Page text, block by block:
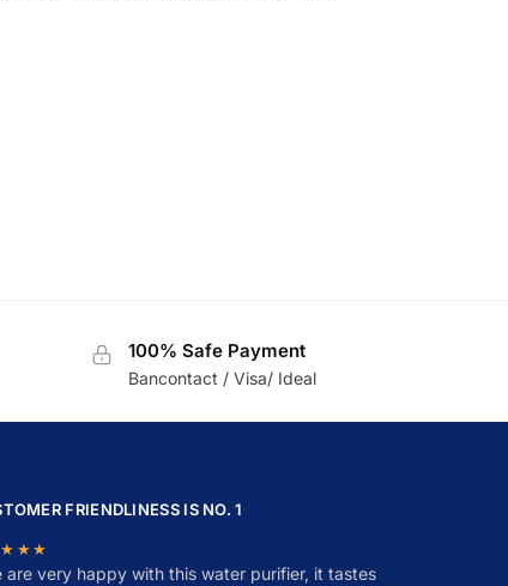
100% Safe Payment
Bancontact / Visa/ Ideal
FRIENDLINESS IS NO. 1
are very happy with this water purifier, it tastes